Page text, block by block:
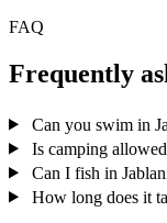
FAQ
Frequently
Can you swim in
Is camping
Can I fish in
How long does it